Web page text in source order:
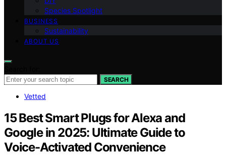
Species Spotlight
BUSINESS
Sustainability
ABOUT US
SEARCH
Vetted
15 Best Smart Plugs for Alexa and
Google in 2025: Ultimate Guide to
Voice-Activated Convenience